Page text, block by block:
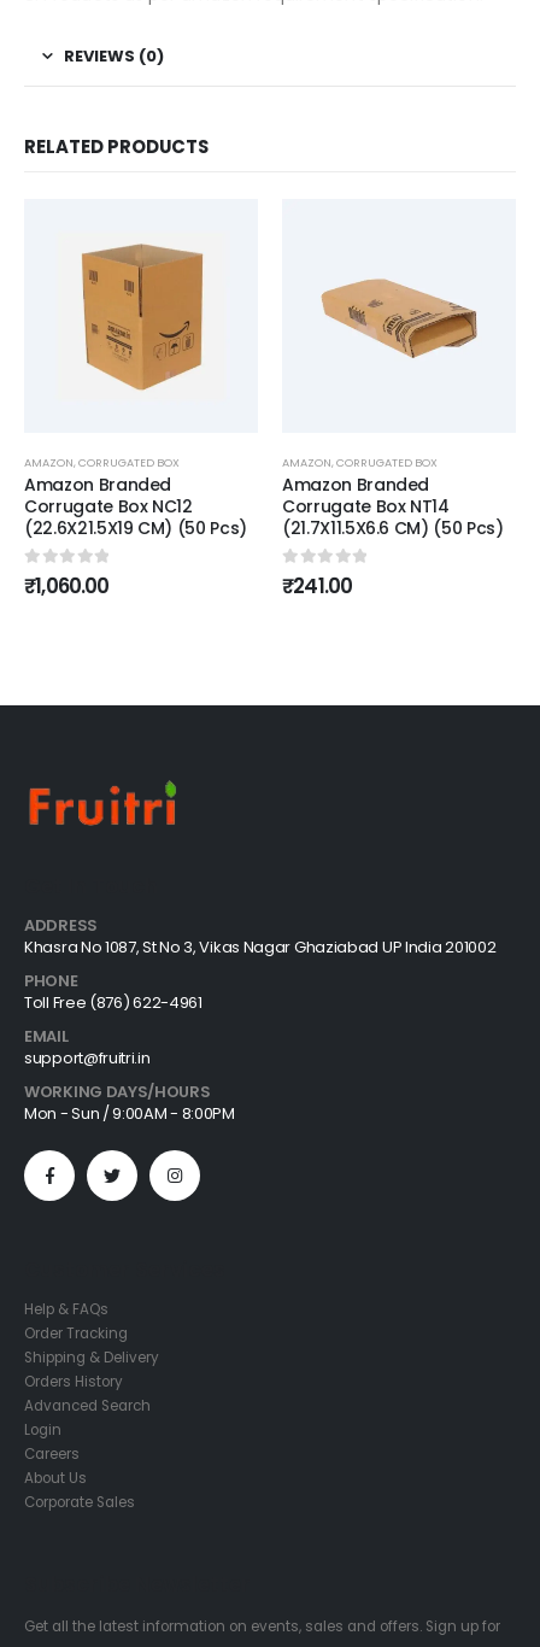
REVIEWS (0)
RELATED PRODUCTS
AMAZON,CORRUGATED BOX
Amazon Branded
Corrugate Box NC12
(22.6X21.5X19 CM) (50 Pcs)
0out of 5
₹1,060.00
AMAZON,CORRUGATED BOX
Amazon Branded
Corrugate Box NT14
(21.7X11.5X6.6 CM) (50 Pcs)
0out of 5
₹241.00
ADDRESS
Khasra No 1087, St No 3, Vikas Nagar Ghaziabad UP India 201002
PHONE
Toll Free (876) 622-4961
EMAIL
support@fruitri.in
WORKING DAYS/HOURS
Mon - Sun / 9:00AM - 8:00PM
Help & FAQs
Order Tracking
Shipping & Delivery
Orders History
Advanced Search
Login
Careers
About Us
Corporate Sales
Get all the latest information on events, sales and offers. Sign up for